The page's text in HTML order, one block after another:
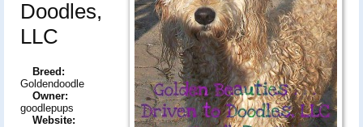
Doodles,
LLC
Breed:
Goldendoodle
Owner:
goodlepups
Website: